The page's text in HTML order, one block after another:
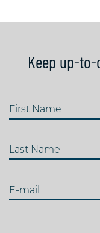
Keep up-
First Name
Last Name
E-mail